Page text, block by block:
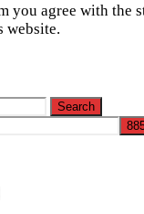
you agree with the
website.